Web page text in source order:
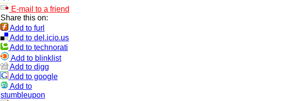
E-mail to a friend
Share this on:
Add to furl
Add to del.icio.us
Add to technorati
Add to blinklist
Add to digg
Add to google
Add to
stumbleupon